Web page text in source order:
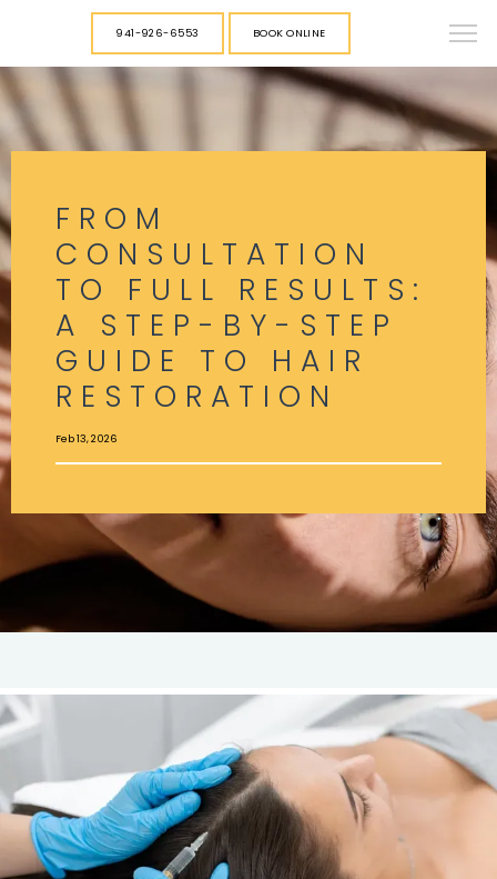
941-926-6553 BOOK ONLINE
FROM
CONSULTATION
TO FULL RESULTS:
A STEP-BY-STEP
GUIDE TO HAIR
RESTORATION
Feb 13, 2026